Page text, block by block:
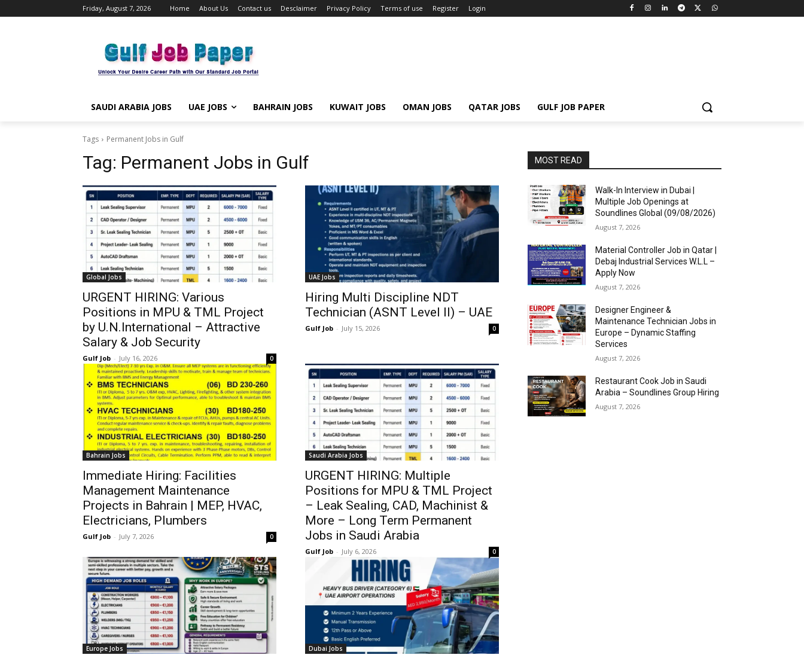
Friday, August 7, 2026 Home About Us Contact us Desclaimer Privacy Policy Terms of use Register Login
SAUDI ARABIA JOBS UAE JOBS BAHRAIN JOBS KUWAIT JOBS OMAN JOBS QATAR JOBS GULF JOB PAPER
Tags Permanent Jobs in Gulf
Tag: Permanent Jobs in Gulf
Global Jobs
URGENT HIRING: Various
Positions in MPU & TML Project
by U.N.International – Attractive
Salary & Job Security
Gulf Job - July 16, 2026 0
UAE Jobs
Hiring Multi Discipline NDT
Technician (ASNT Level II) – UAE
Gulf Job - July 15, 2026 0
Bahrain Jobs
Immediate Hiring: Facilities
Management Maintenance
Projects in Bahrain | MEP, HVAC,
Electricians, Plumbers
Gulf Job - July 7, 2026 0
Saudi Arabia Jobs
URGENT HIRING: Multiple
Positions for MPU & TML Project
– Leak Sealing, CAD, Machinist &
More – Long Term Permanent
Jobs in Saudi Arabia
Gulf Job - July 6, 2026 0
Europe Jobs Dubai Jobs
MOST READ
Walk-In Interview in Dubai |
Multiple Job Openings at
Soundlines Global (09/08/2026)
August 7, 2026
Material Controller Job in Qatar |
Debaj Industrial Services W.L.L –
Apply Now
August 7, 2026
Designer Engineer &
Maintenance Technician Jobs in
Europe – Dynamic Staffing
Services
August 7, 2026
Restaurant Cook Job in Saudi
Arabia – Soundlines Group Hiring
August 7, 2026